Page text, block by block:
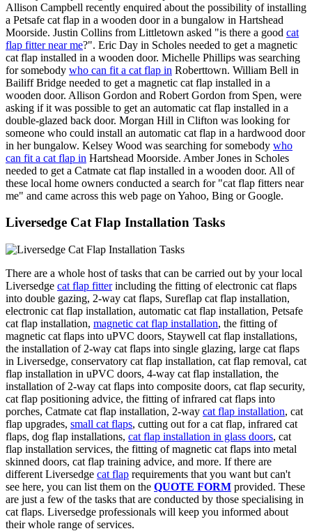
Allison Campbell recently enquired about the possibility of installing
a Petsafe cat flap in a wooden door in a bungalow in Hartshead
Moorside. Justin Collins from Littletown asked "is there a good cat
flap fitter near me?". Eric Day in Scholes needed to get a magnetic
cat flap installed in a wooden door. Michelle Phillips was searching
for somebody who can fit a cat flap in Roberttown. William Bell in
Bailiff Bridge needed to get a magnetic cat flap installed in a
wooden door. Allison Gordon and Robert Gordon from Spen, were
asking if it was possible to get an automatic cat flap installed in a
double-glazed back door. Morgan Hill in Clifton was looking for
someone who could install an automatic cat flap in a hardwood door
in her bungalow. Kelsey Wood was searching for somebody who
can fit a cat flap in Hartshead Moorside. Amber Jones in Scholes
needed to get a Catmate cat flap installed in a wooden door. All of
these local home owners conducted a search for "cat flap fitters near
me" and came across this web page on Yahoo, Bing or Google.
Liversedge Cat Flap Installation Tasks
There are a whole host of tasks that can be carried out by your local
Liversedge cat flap fitterincluding the fitting of electronic cat flaps
into double gazing, 2-way cat flaps, Sureflap cat flap installation,
electronic cat flap installation, automatic cat flap installation, Petsafe
cat flap installation, magnetic cat flap installation, the fitting of
magnetic cat flaps into uPVC doors, Staywell cat flap installations,
the installation of 2-way cat flaps into single glazing, large cat flaps
in Liversedge, conservatory cat flap installation, cat flap removal, cat
flap installation in uPVC doors, 4-way cat flap installation, the
installation of 2-way cat flaps into composite doors, cat flap security,
cat flap positioning advice, the fitting of infrared cat flaps into
porches, Catmate cat flap installation, 2-way cat flap installation, cat
flap upgrades, small cat flaps, cutting out for a cat flap, infrared cat
flaps, dog flap installations, cat flap installation in glass doors, cat
flap installation services, the fitting of magnetic cat flaps into metal
skinned doors, cat flap training advice, and more. If there are
different Liversedge cat flap requirements that you want but can't
see here, you can list them on the QUOTE FORM provided. These
are just a few of the tasks that are conducted by those specialising in
cat flaps. Liversedge professionals will keep you informed about
their whole range of services.